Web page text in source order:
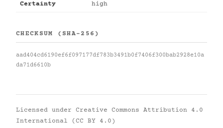
Certainty high
CHECKSUM (SHA-256)
aad404cd6190ef6f097177df783b3491b0f7406f300bab2928e10a
da71d6610b
Licensed under Creative Commons Attribution 4.0
International (CC BY 4.0)